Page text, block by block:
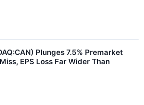
Plunges 7.5% Premarket
EPS Loss Far Wider Than